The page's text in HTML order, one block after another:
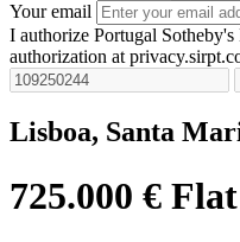
Your email
I authorize Portugal
authorization at
Lisboa, Santa
725.000 €